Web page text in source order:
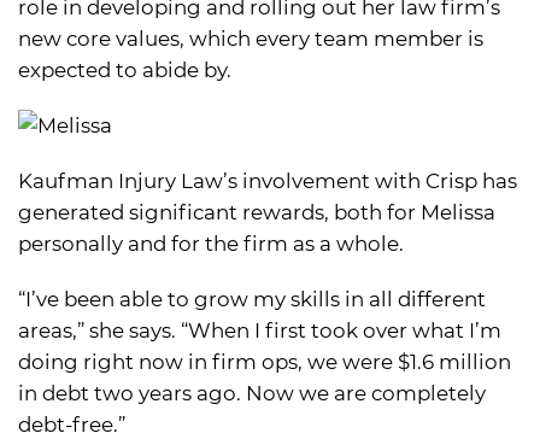
role in developing and rolling out her law firm’s
new core values, which every team member is
expected to abide by.
Kaufman Injury Law’s involvement with Crisp has
generated significant rewards, both for Melissa
personally and for the firm as a whole.
“I’ve been able to grow my skills in all different
areas,” she says. “When I first took over what I’m
doing right now in firm ops, we were $1.6 million
in debt two years ago. Now we are completely
debt-free.”